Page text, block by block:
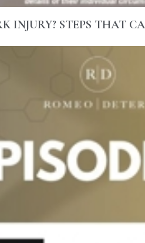
INJURY? STEPS THAT